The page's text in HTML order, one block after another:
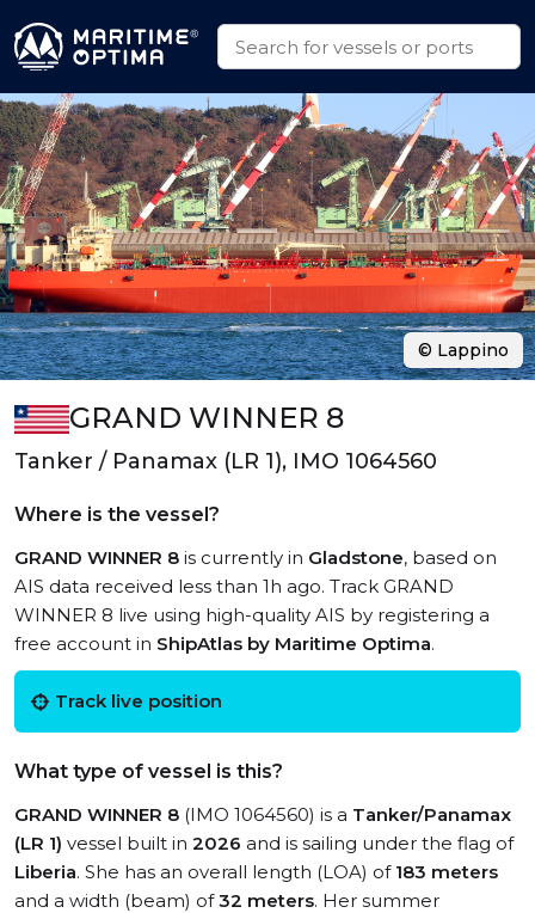
GRAND WINNER 8
Tanker / Panamax (LR 1), IMO 1064560
Where is the vessel?
GRAND WINNER 8 is currently in Gladstone, based on
AIS data received less than 1h ago. Track GRAND
WINNER 8 live using high-quality AIS by registering a
free account in ShipAtlas by Maritime Optima.
Track live position
What type of vessel is this?
GRAND WINNER 8 (IMO 1064560) is a Tanker/Panamax
(LR 1) vessel built in 2026 and is sailing under the flag of
Liberia. She has an overall length (LOA) of 183 meters
and a width (beam) of32 meters. Her summer
© Lappino